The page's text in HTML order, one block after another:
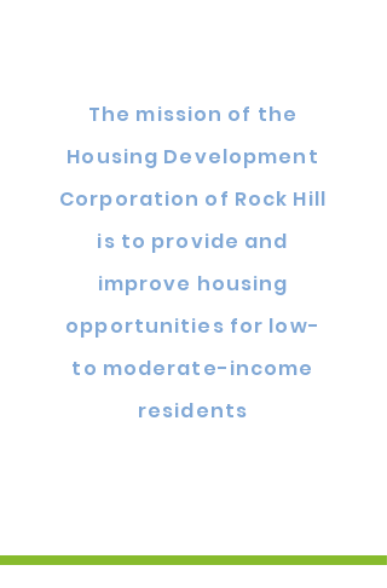
The mission of the
Housing Development
Corporation of Rock Hill
is to provide and
improve housing
opportunities for low-
to moderate-income
residents